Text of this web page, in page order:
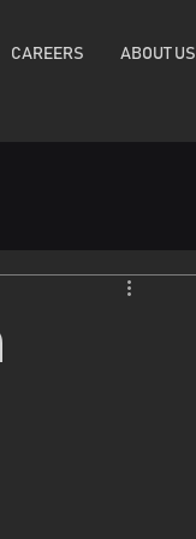
CAREERS ABOUT US